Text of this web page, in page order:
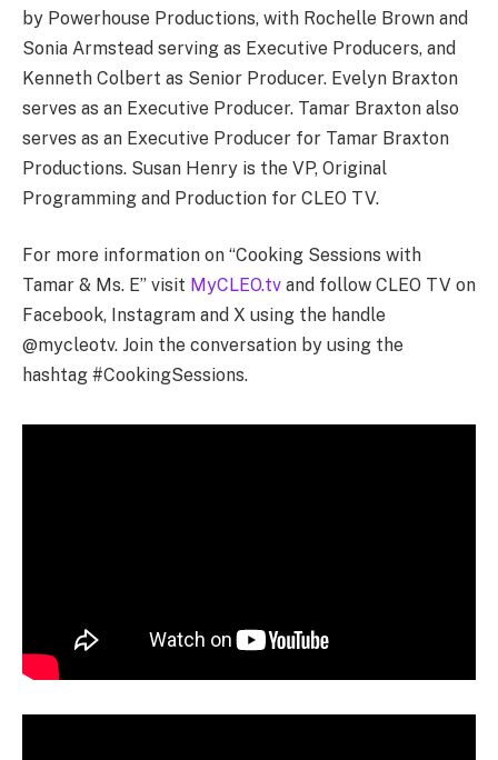
by Powerhouse Productions, with Rochelle Brown and
Sonia Armstead serving as Executive Producers, and
Kenneth Colbert as Senior Producer. Evelyn Braxton
serves as an Executive Producer. Tamar Braxton also
serves as an Executive Producer for Tamar Braxton
Productions. Susan Henry is the VP, Original
Programming and Production for CLEO TV.
For more information on “Cooking Sessions with
Tamar & Ms. E” visit MyCLEO.tv and follow CLEO TV on
Facebook, Instagram and X using the handle
@mycleotv. Join the conversation by using the
hashtag #CookingSessions.